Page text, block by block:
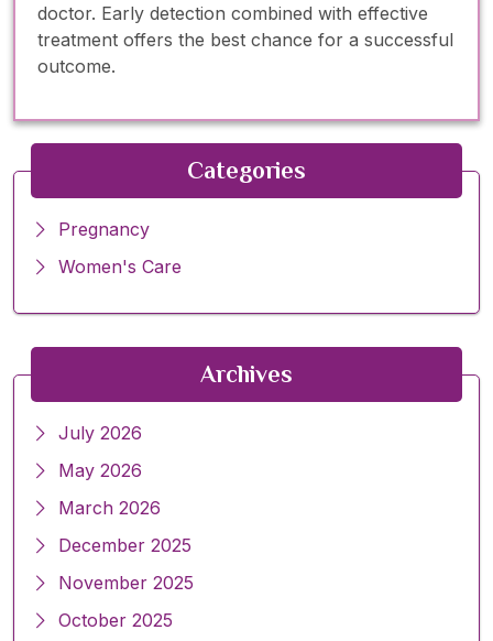
doctor. Early detection combined with effective
treatment offers the best chance for a successful
outcome.
Categories
Pregnancy
Women's Care
Archives
July 2026
May 2026
March 2026
December 2025
November 2025
October 2025